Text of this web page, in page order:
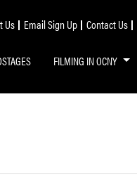
Us Email Sign Up Contact Us
FILMING IN OCNY